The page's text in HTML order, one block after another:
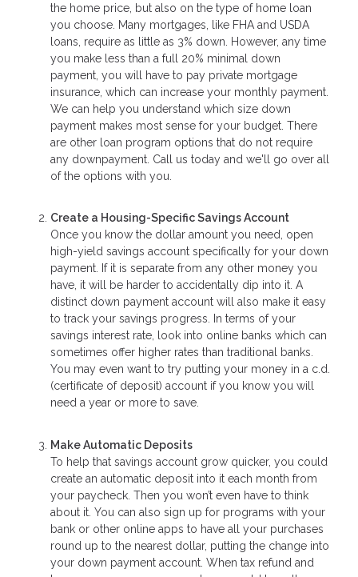
the home price, but also on the type of home loan
you choose. Many mortgages, like FHA and USDA
loans, require as little as 3% down. However, any time
you make less than a full 20% minimal down
payment, you will have to pay private mortgage
insurance, which can increase your monthly payment.
We can help you understand which size down
payment makes most sense for your budget. There
are other loan program options that do not require
any downpayment. Call us today and we'll go over all
of the options with you.
Create a Housing-Specific Savings Account
Once you know the dollar amount you need, open
high-yield savings account specifically for your down
payment. If it is separate from any other money you
have, it will be harder to accidentally dip into it. A
distinct down payment account will also make it easy
to track your savings progress. In terms of your
savings interest rate, look into online banks which can
sometimes offer higher rates than traditional banks.
You may even want to try putting your money in a c.d.
(certificate of deposit) account if you know you will
need a year or more to save.
Make Automatic Deposits
To help that savings account grow quicker, you could
create an automatic deposit into it each month from
your paycheck. Then you won’t even have to think
about it. You can also sign up for programs with your
bank or other online apps to have all your purchases
round up to the nearest dollar, putting the change into
your down payment account. When tax refund and